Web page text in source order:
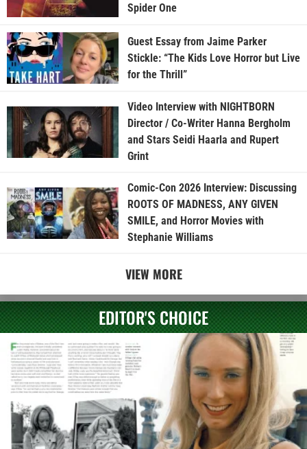
Spider One
Guest Essay from Jaime Parker
Stickle: “The Kids Love Horror but Live
for the Thrill”
Video Interview with NIGHTBORN
Director / Co-Writer Hanna Bergholm
and Stars Seidi Haarla and Rupert
Grint
Comic-Con 2026 Interview: Discussing
ROOTS OF MADNESS, ANY GIVEN
SMILE, and Horror Movies with
Stephanie Williams
VIEW MORE
EDITOR'S CHOICE